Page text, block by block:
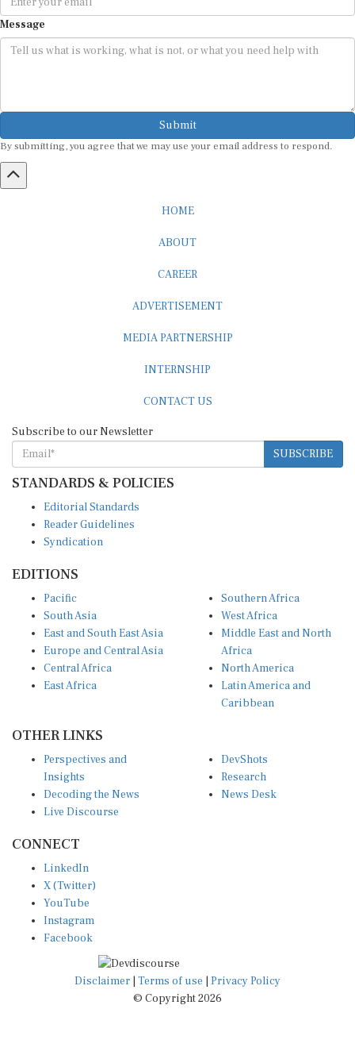
Message
Submit
By submitting, you agree that we may use your email address to respond.
SUBSCRIBE
STANDARDS & POLICIES
Reader Guidelines
Syndication
South Asia
East and South East Asia
Europe and Central Asia
Central Africa
East Africa
West Africa
Middle East and North
Africa
North America
Latin America and
Caribbean
Insights
Decoding the News
Live Discourse
Research
News Desk
X (Twitter)
YouTube
Instagram
Facebook
Disclaimer|Terms of use
© Copyright 2026